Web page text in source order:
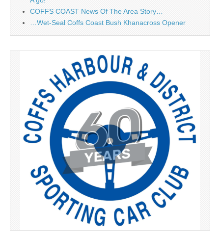
COFFS COAST News Of The Area Story…
…Wet-Seal Coffs Coast Bush Khanacross Opener